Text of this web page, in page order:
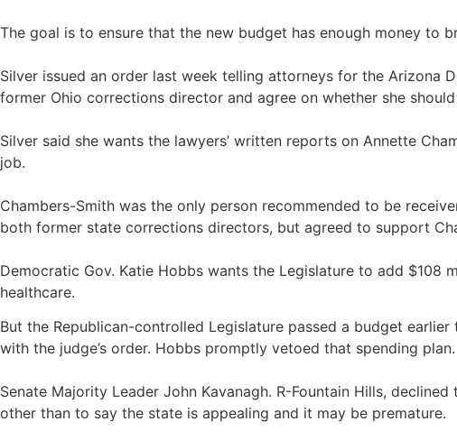
The goal is to ensure that the new budget has enough money to
Silver issued an order last week telling attorneys for the Arizona
former Ohio corrections director and agree on whether she
Silver said she wants the lawyers’ written reports on Annette
job.
Chambers-Smith was the only person recommended to be
both former state corrections directors, but agreed to support
Democratic Gov. Katie Hobbs wants the Legislature to add
healthcare.
But the Republican-controlled Legislature passed a budget
with the judge’s order. Hobbs promptly vetoed that spending plan.
Senate Majority Leader John Kavanagh. R-Fountain Hills,
other than to say the state is appealing and it may be premature.